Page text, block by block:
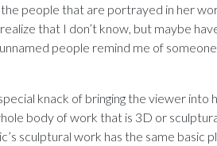
the people that are portrayed in her
that I don’t know, but maybe
people remind me of
special knack of bringing the viewer
body of work that is 3D or
sculptural work has the same basic